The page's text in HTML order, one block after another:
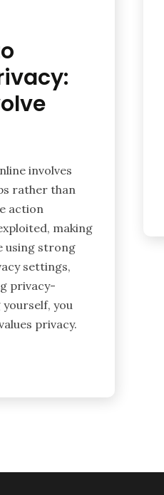
involves
rather than
action
making
using strong
settings,
privacy-
you
privacy.